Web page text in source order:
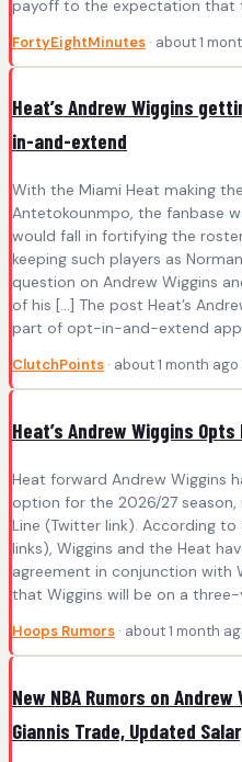
payoff to the expectation that
FortyEightMinutes · about 1
Heat’s Andrew Wiggins
in-and-extend
With the Miami Heat making
Antetokounmpo, the fanbase
would fall in fortifying the
keeping such players as
question on Andrew Wiggins
of his […] The post Heat’s
part of opt-in-and-extend
ClutchPoints · about 1 month ago
Heat’s Andrew Wiggins
Heat forward Andrew Wiggins
option for the 2026/27 season,
Line (Twitter link). According to
links), Wiggins and the Heat
agreement in conjunction with
that Wiggins will be on a three-
Hoops Rumors · about 1 month
New NBA Rumors on
Giannis Trade, Updated